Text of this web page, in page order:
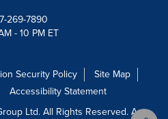
269-7890
- 10 PM ET
Security Policy
Site Map
Accessibility Statement
Ltd. All Rights Reserved. A